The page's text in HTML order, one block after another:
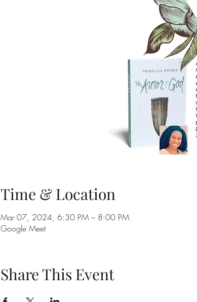
Time & Location
Mar 07, 2024, 6:30 PM – 8:00 PM
Google Meet
Share This Event